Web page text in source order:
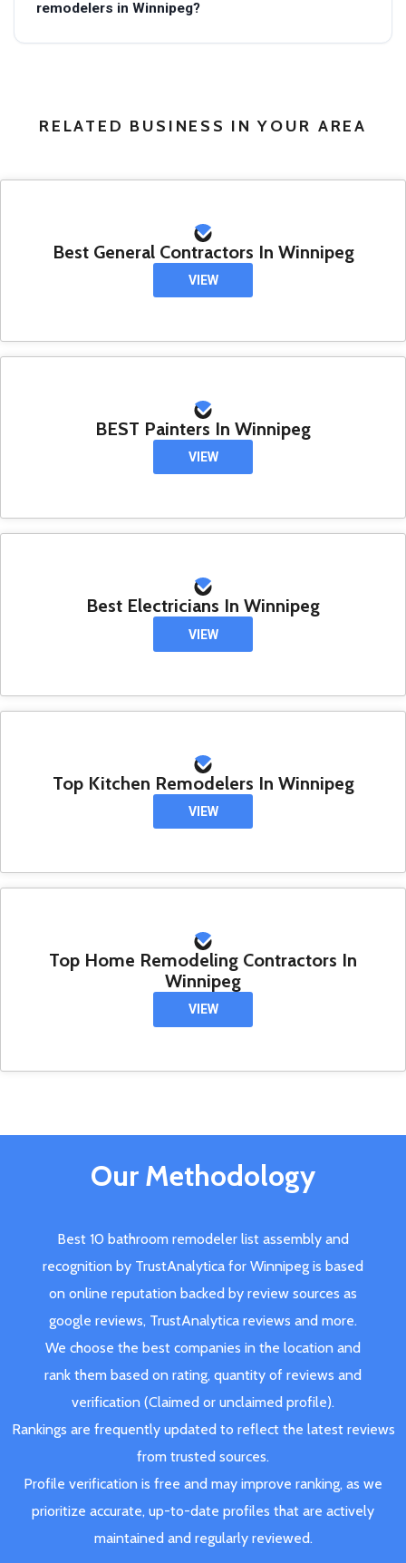
remodelers in Winnipeg?
RELATED BUSINESS IN YOUR AREA
Best General Contractors In Winnipeg
VIEW
BEST Painters In Winnipeg
VIEW
Best Electricians In Winnipeg
VIEW
Top Kitchen Remodelers In Winnipeg
VIEW
Top Home Remodeling Contractors In
Winnipeg
VIEW
Our Methodology
Best 10 bathroom remodeler list assembly and
recognition by TrustAnalytica for Winnipeg is based
on online reputation backed by review sources as
google reviews, TrustAnalytica reviews and more.
We choose the best companies in the location and
rank them based on rating, quantity of reviews and
verification (Claimed or unclaimed profile).
Rankings are frequently updated to reflect the latest reviews
from trusted sources.
Profile verification is free and may improve ranking, as we
prioritize accurate, up-to-date profiles that are actively
maintained and regularly reviewed.